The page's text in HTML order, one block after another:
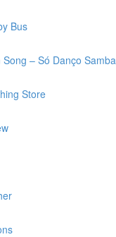
Bus
– Só Danço Samba
Store